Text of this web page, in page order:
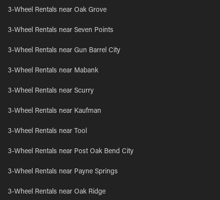
3-Wheel Rentals near Oak Grove
3-Wheel Rentals near Seven Points
3-Wheel Rentals near Gun Barrel City
3-Wheel Rentals near Mabank
3-Wheel Rentals near Scurry
3-Wheel Rentals near Kaufman
3-Wheel Rentals near Tool
3-Wheel Rentals near Post Oak Bend City
3-Wheel Rentals near Payne Springs
3-Wheel Rentals near Oak Ridge